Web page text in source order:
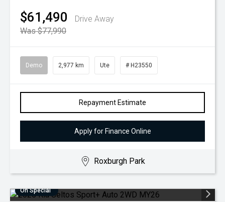
$61,490
Drive Away
Was $77,990
Demo 2,977 km Ute # H23550
Repayment Estimate
Apply for Finance Online
Roxburgh Park
On Special